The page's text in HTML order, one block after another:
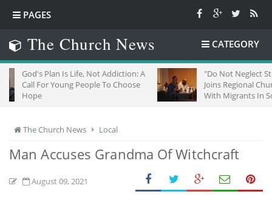
PAGES
The Church News CATEGORY
Is Life, Not Addiction: A
People To Choose
"Do Not Neglect Strangers": ZCC
Joins Regional Churches To Stand
With Migrants In South Africa
The Church News Local
Man Accuses Grandma Of Witchcraft
August 09, 2021